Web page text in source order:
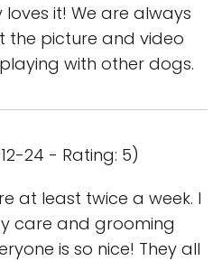
it! We are always
the picture and video
with other dogs.
24 - Rating: 5)
at least twice a week. I
care and grooming
is so nice! They all